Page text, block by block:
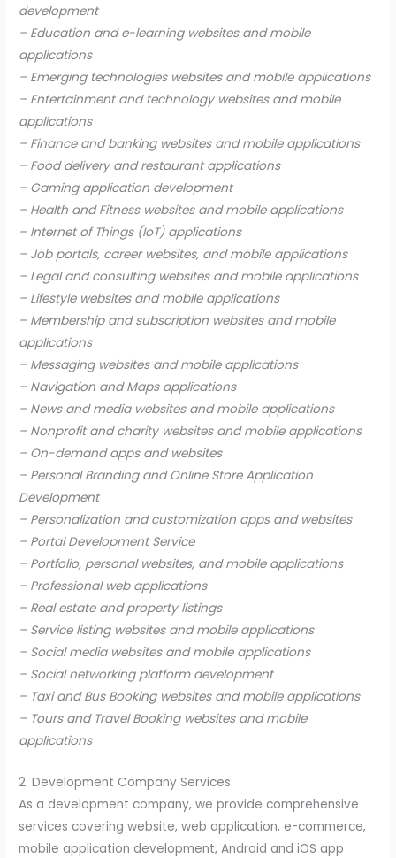
development
– Education and e-learning websites and mobile
applications
– Emerging technologies websites and mobile applications
– Entertainment and technology websites and mobile
applications
– Finance and banking websites and mobile applications
– Food delivery and restaurant applications
– Gaming application development
– Health and Fitness websites and mobile applications
– Internet of Things (IoT) applications
– Job portals, career websites, and mobile applications
– Legal and consulting websites and mobile applications
– Lifestyle websites and mobile applications
– Membership and subscription websites and mobile
applications
– Messaging websites and mobile applications
– Navigation and Maps applications
– News and media websites and mobile applications
– Nonprofit and charity websites and mobile applications
– On-demand apps and websites
– Personal Branding and Online Store Application
Development
– Personalization and customization apps and websites
– Portal Development Service
– Portfolio, personal websites, and mobile applications
– Professional web applications
– Real estate and property listings
– Service listing websites and mobile applications
– Social media websites and mobile applications
– Social networking platform development
– Taxi and Bus Booking websites and mobile applications
– Tours and Travel Booking websites and mobile
applications
2. Development Company Services:
As a development company, we provide comprehensive
services covering website, web application, e-commerce,
mobile application development, Android and iOS app